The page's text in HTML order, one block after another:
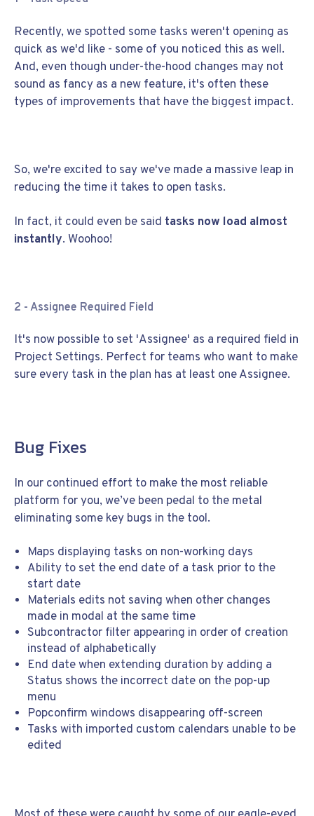
Recently, we spotted some tasks weren't opening as
quick as we'd like - some of you noticed this as well.
And, even though under-the-hood changes may not
sound as fancy as a new feature, it's often these
types of improvements that have the biggest impact.
So, we're excited to say we've made a massive leap in
reducing the time it takes to open tasks.
In fact, it could even be said tasks now load almost
instantly. Woohoo!
2 - Assignee Required Field
It's now possible to set 'Assignee' as a required field in
Project Settings. Perfect for teams who want to make
sure every task in the plan has at least one Assignee.
Bug Fixes
In our continued effort to make the most reliable
platform for you, we’ve been pedal to the metal
eliminating some key bugs in the tool.
Maps displaying tasks on non-working days
Ability to set the end date of a task prior to the
start date
Materials edits not saving when other changes
made in modal at the same time
Subcontractor filter appearing in order of creation
instead of alphabetically
End date when extending duration by adding a
Status shows the incorrect date on the pop-up
menu
Popconfirm windows disappearing off-screen
Tasks with imported custom calendars unable to be
edited